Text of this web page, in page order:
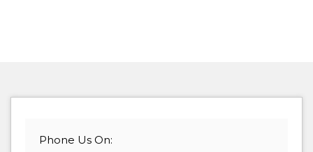
Phone Us On: